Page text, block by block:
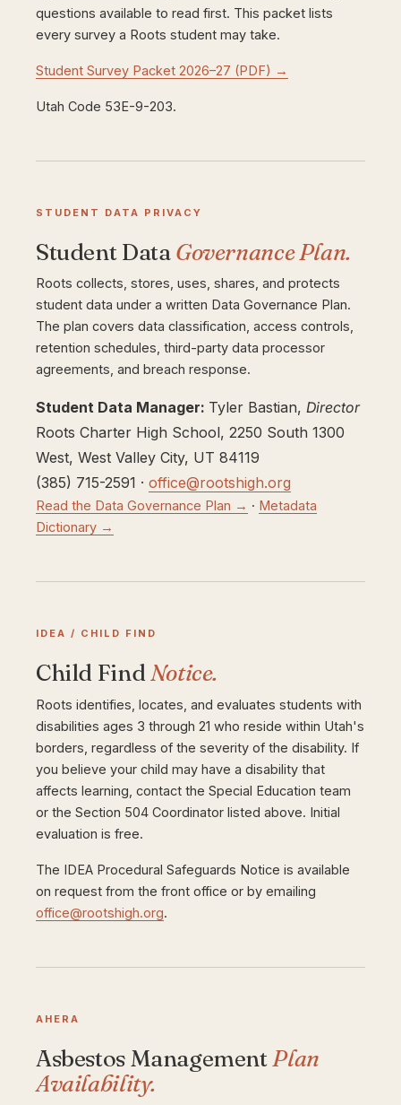
questions available to read first. This packet lists
every survey a Roots student may take.
Student Survey Packet 2026–27 (PDF) →
Utah Code 53E-9-203.
STUDENT DATA PRIVACY
Student DataGovernance Plan.
Roots collects, stores, uses, shares, and protects
student data under a written Data Governance Plan.
The plan covers data classification, access controls,
retention schedules, third-party data processor
agreements, and breach response.
Student Data Manager: Tyler Bastian, Director
Roots Charter High School, 2250 South 1300
West, West Valley City, UT 84119
(385) 715-2591 · office@rootshigh.org
Read the Data Governance Plan → · Metadata
Dictionary →
IDEA / CHILD FIND
Child FindNotice.
Roots identifies, locates, and evaluates students with
disabilities ages 3 through 21 who reside within Utah's
borders, regardless of the severity of the disability. If
you believe your child may have a disability that
affects learning, contact the Special Education team
or the Section 504 Coordinator listed above. Initial
evaluation is free.
The IDEA Procedural Safeguards Notice is available
on request from the front office or by emailing
office@rootshigh.org.
AHERA
Asbestos ManagementPlan
Availability.